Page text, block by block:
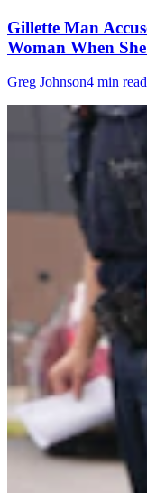
Gillette Man
Woman When
Greg Johnson4 min read